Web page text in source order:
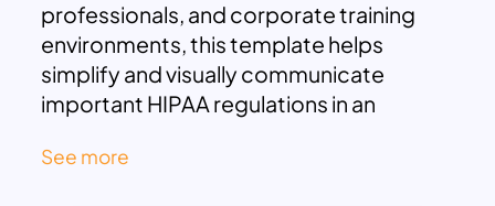
professionals, and corporate training
environments, this template helps
simplify and visually communicate
important HIPAA regulations in an
The template focuses on the three major
See more